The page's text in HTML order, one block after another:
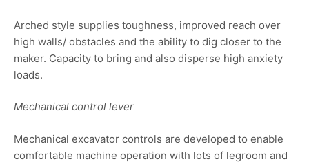
Arched style supplies toughness, improved reach over
high walls/ obstacles and the ability to dig closer to the
maker. Capacity to bring and also disperse high anxiety
loads.
Mechanical control lever
Mechanical excavator controls are developed to enable
comfortable machine operation with lots of legroom and